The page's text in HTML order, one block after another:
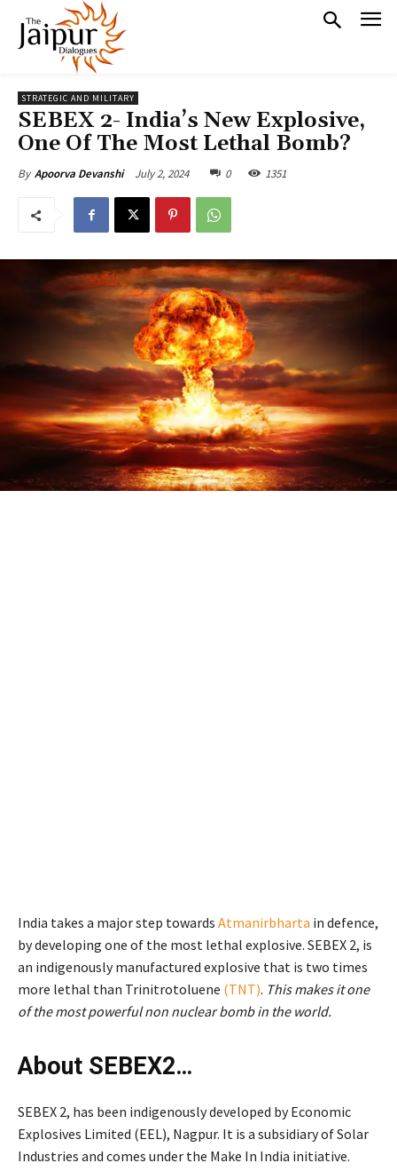
STRATEGIC AND MILITARY
SEBEX 2- India’s New Explosive,
One Of The Most Lethal Bomb?
By Apoorva Devanshi July 2, 2024 0 1351
India takes a major step towards Atmanirbharta in defence,
by developing one of the most lethal explosive. SEBEX 2, is
an indigenously manufactured explosive that is two times
more lethal than Trinitrotoluene (TNT). This makes it one
of the most powerful non nuclear bomb in the world.
About SEBEX2…
SEBEX 2, has been indigenously developed by Economic
Explosives Limited (EEL), Nagpur. It is a subsidiary of Solar
Industries and comes under the Make In India initiative.